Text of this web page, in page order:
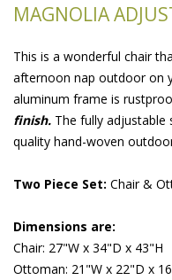
MAGNOLIA
This is a wonderful chair
afternoon nap outdoor on
aluminum frame is
finish. The fully adjustable
quality hand-woven
Two Piece Set: Chair &
Dimensions are:
Chair: 27"W x 34"D x 43"H
Ottoman: 21"W x 22"D x